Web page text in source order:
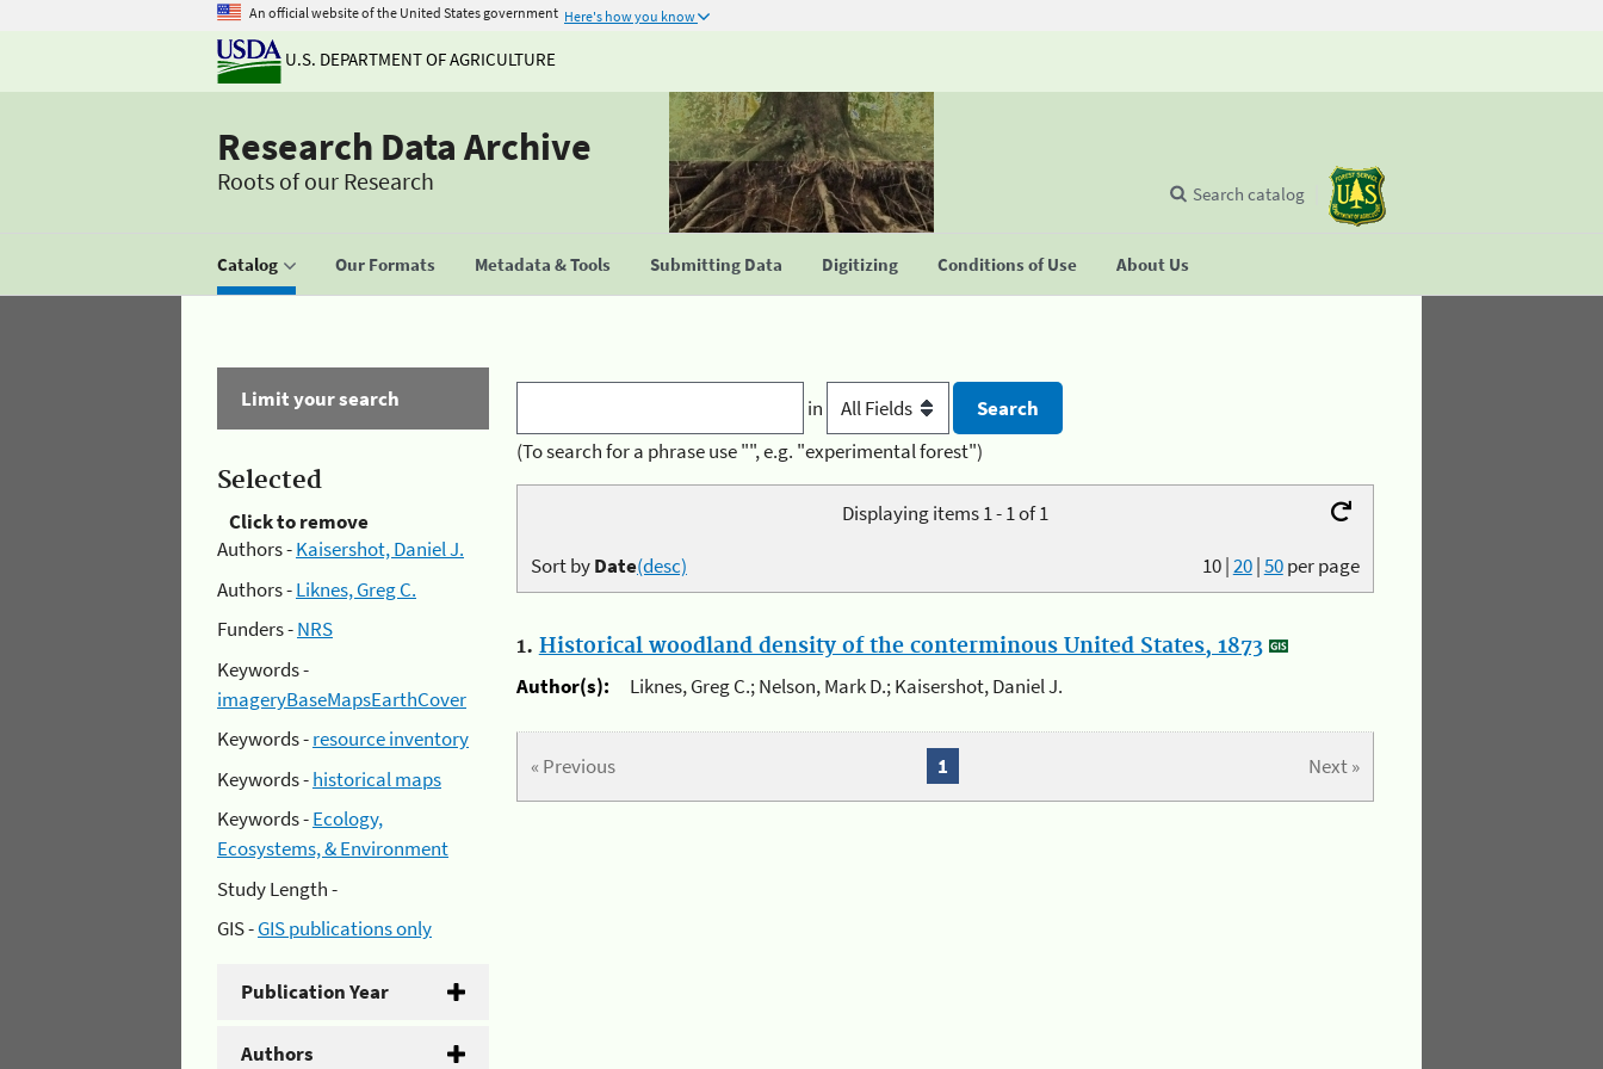
An official website of the United States government Here's how you know
U.S. DEPARTMENT OF AGRICULTURE
Research Data Archive
Roots of our Research
Catalog Our Formats Metadata & Tools Submitting Data Digitizing Conditions of Use About Us
Search catalog
Limit your search
Selected
Click to remove
Authors -Kaisershot, Daniel J.
Authors -Liknes, Greg C.
Funders -NRS
Keywords -
imageryBaseMapsEarthCover
Keywords -resource inventory
Keywords -historical maps
Keywords -Ecology,
Ecosystems, & Environment
Study Length -
GIS -GIS publications only
Publication Year
Authors
in
(To search for a phrase use "", e.g. "experimental forest")
Displaying items 1 - 1 of 1
10|20|50per page
Sort byDate(desc)
1. Historical woodland density of the conterminous United States, 1873
Author(s):
Liknes, Greg C.; Nelson, Mark D.; Kaisershot, Daniel J.
« Previous Next »
1